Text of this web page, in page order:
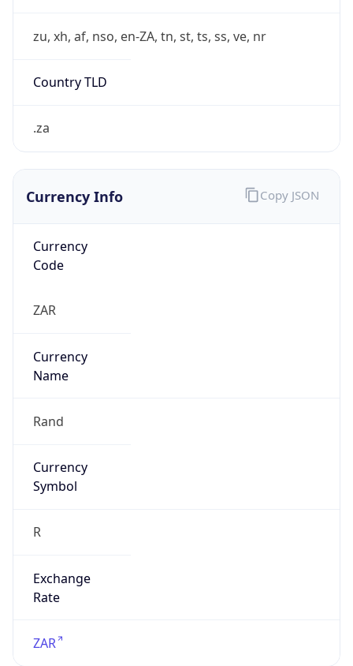
zu, xh, af, nso, en-ZA, tn, st, ts, ss, ve, nr
Country TLD
.za
Currency Info
Currency
Code
ZAR
Currency
Name
Rand
Currency
Symbol
R
Exchange
Rate
ZAR
Copy JSON